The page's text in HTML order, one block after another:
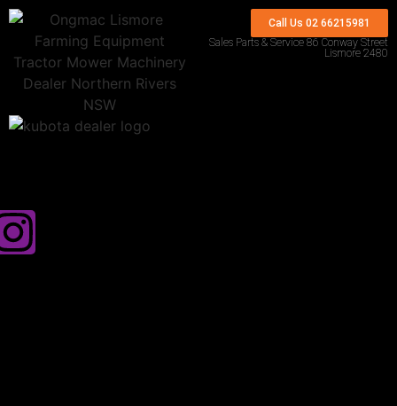
Call Us 02 66215981
Sales Parts & Service 86 Conway Street
Lismore 2480